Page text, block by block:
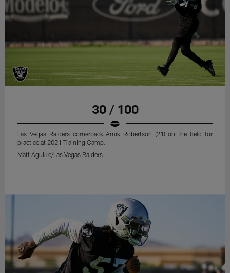
30 / 100
Las Vegas Raiders cornerback Amik Robertson (21) on the field for
practice at 2021 Training Camp.
Matt Aguirre/Las Vegas Raiders